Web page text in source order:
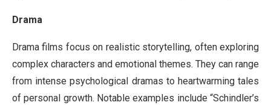
Drama
Drama films focus on realistic storytelling, often exploring
complex characters and emotional themes. They can range
from intense psychological dramas to heartwarming tales
of personal growth. Notable examples include “Schindler’s